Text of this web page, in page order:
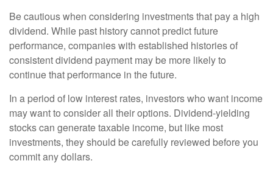
Be cautious when considering investments that pay a high
dividend. While past history cannot predict future
performance, companies with established histories of
consistent dividend payment may be more likely to
continue that performance in the future.
In a period of low interest rates, investors who want income
may want to consider all their options. Dividend-yielding
stocks can generate taxable income, but like most
investments, they should be carefully reviewed before you
commit any dollars.